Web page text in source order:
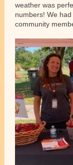
weather was
numbers! We
community